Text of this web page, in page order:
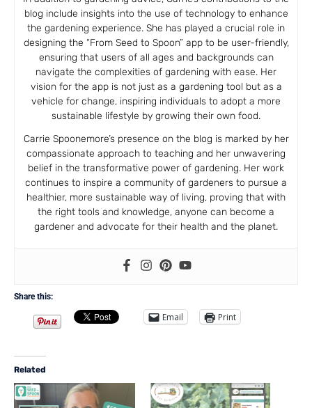
blog include insights into the use of technology to enhance
the gardening experience. She has played a crucial role in
designing the “From Seed to Spoon” app to be user-friendly,
ensuring that users of all ages and backgrounds can
navigate the complexities of gardening with ease. Her
vision for the app is not just as a gardening tool but as a
vehicle for change, inspiring individuals to adopt a more
sustainable lifestyle by growing their own food.
Carrie Spoonemore’s presence on the blog is marked by her
compassionate approach to teaching and her unwavering
belief in the transformative power of gardening. Her work
continues to inspire a community of gardeners to pursue a
healthier, more sustainable way of living, proving that with
the right tools and knowledge, anyone can become a
gardener and advocate for their health and the planet.
Share this:
Email Print
Related